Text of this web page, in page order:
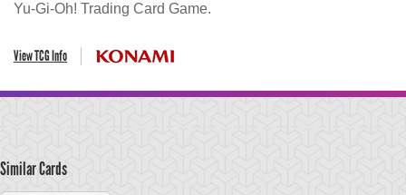
Yu-Gi-Oh! Trading Card Game.
View TCG Info
Similar Cards